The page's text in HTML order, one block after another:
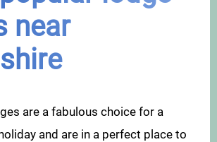
near
are a fabulous choice for a
and are in a perfect place to